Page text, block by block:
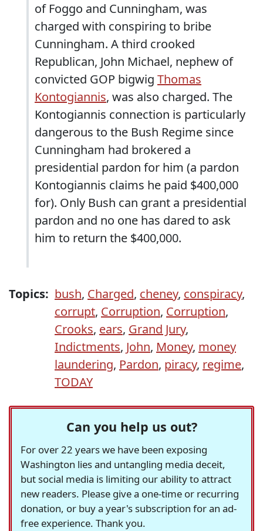
of Foggo and Cunningham, was
charged with conspiring to bribe
Cunningham. A third crooked
Republican, John Michael, nephew of
convicted GOP bigwig Thomas
Kontogiannis, was also charged. The
Kontogiannis connection is particularly
dangerous to the Bush Regime since
Cunningham had brokered a
presidential pardon for him (a pardon
Kontogiannis claims he paid $400,000
for). Only Bush can grant a presidential
pardon and no one has dared to ask
him to return the $400,000.
Topics: bush, Charged, cheney, conspiracy,
corrupt, Corruption, Corruption,
Crooks, ears, Grand Jury,
Indictments, John, Money, money
laundering, Pardon, piracy, regime,
TODAY
Can you help us out?
For over 22 years we have been exposing
Washington lies and untangling media deceit,
but social media is limiting our ability to attract
new readers. Please give a one-time or recurring
donation, or buy a year's subscription for an ad-
free experience. Thank you.